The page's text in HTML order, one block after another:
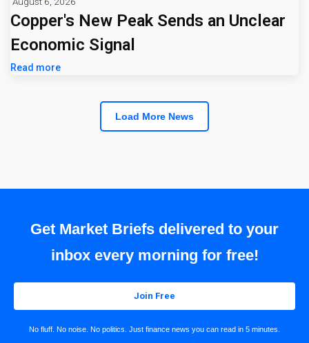
Copper's New Peak Sends an Unclear
Economic Signal
Read more
Load More News
Get Market Briefs delivered to your
inbox every morning for free!
Join Free
No fluff. No noise. No politics. Just finance news you can read in 5 minutes.